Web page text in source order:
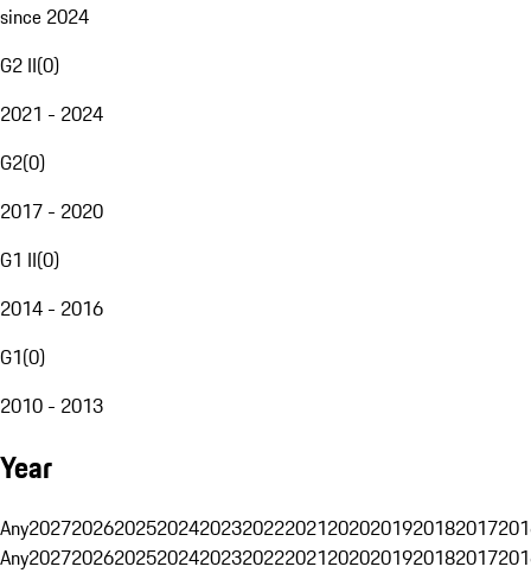
since 2024
G2 II(0)
2021 - 2024
G2(0)
2017 - 2020
G1 II(0)
2014 - 2016
G1(0)
2010 - 2013
Year
Any20272026202520242023202220212020201920182017
Any20272026202520242023202220212020201920182017